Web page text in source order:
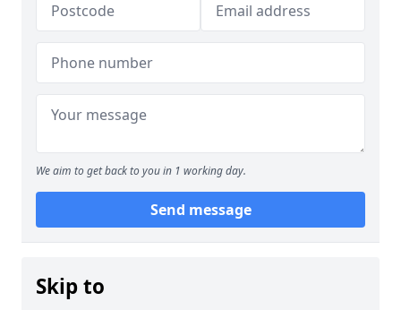
We aim to get back to you in 1 working day.
Send message
Skip to